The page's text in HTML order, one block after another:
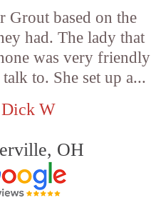
Grout based on the
had. The lady that
was very friendly
to. She set up a...
W
OH